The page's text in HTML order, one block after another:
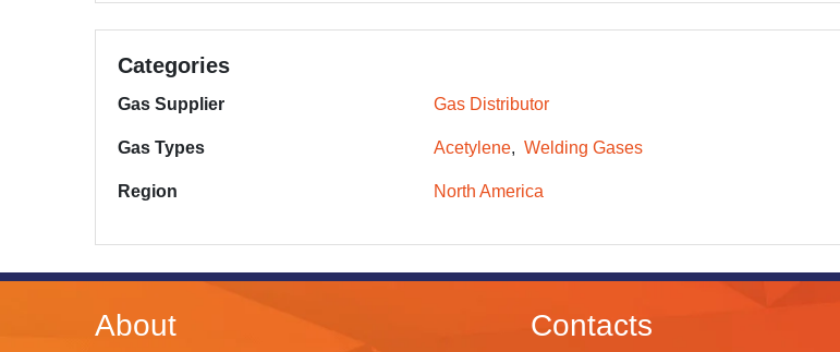
Categories
Gas Supplier Gas Distributor
Gas Types Acetylene Welding Gases
Region North America
About Contacts